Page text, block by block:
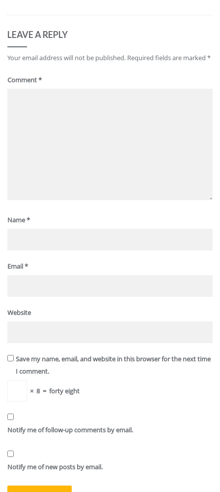
LEAVE A REPLY
Your email address will not be published. Required fields are marked *
Comment*
Name*
Email*
Website
Save my name, email, and website in this browser for the next time
I comment.
× 8 = forty eight
Notify me of follow-up comments by email.
Notify me of new posts by email.